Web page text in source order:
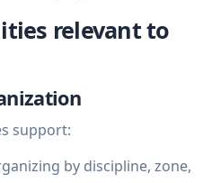
relevant to
support:
by discipline, zone,